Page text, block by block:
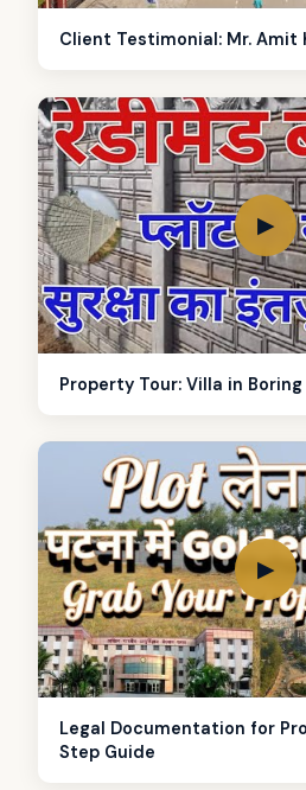
Client Testimonial: Mr. Amit
▶
Property Tour: Villa in Boring
▶
Legal Documentation for
Step Guide